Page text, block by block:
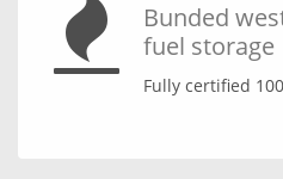
Bunded
fuel storage
Fully certified